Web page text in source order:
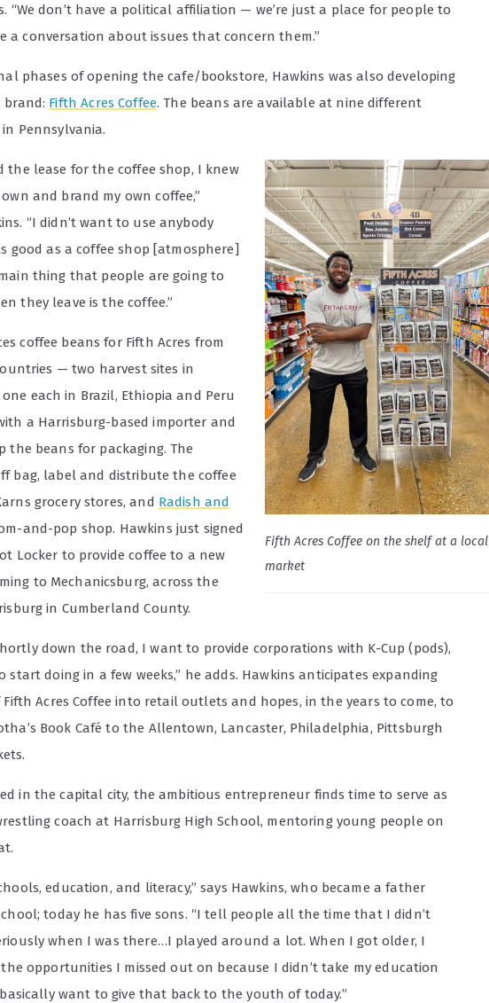
“We don’t have a political affiliation — we’re just a place for people to
a conversation about issues that concern them.”
phases of opening the cafe/bookstore, Hawkins was also developing
brand: Fifth Acres Coffee. The beans are available at nine different
Pennsylvania.
Fifth Acres Coffee on the shelf at a local
market
the lease for the coffee shop, I knew
and brand my own coffee,”
“I didn’t want to use anybody
good as a coffee shop [atmosphere]
thing that people are going to
they leave is the coffee.”
coffee beans for Fifth Acres from
— two harvest sites in
each in Brazil, Ethiopia and Peru
a Harrisburg-based importer and
the beans for packaging. The
bag, label and distribute the coffee
grocery stores, and Radish and
and-pop shop. Hawkins just signed
Locker to provide coffee to a new
to Mechanicsburg, across the
in Cumberland County.
down the road, I want to provide corporations with K-Cup (pods),
start doing in a few weeks,” he adds. Hawkins anticipates expanding
Acres Coffee into retail outlets and hopes, in the years to come, to
Book Café to the Allentown, Lancaster, Philadelphia, Pittsburgh
in the capital city, the ambitious entrepreneur finds time to serve as
coach at Harrisburg High School, mentoring young people on
education, and literacy,” says Hawkins, who became a father
today he has five sons. “I tell people all the time that I didn’t
when I was there…I played around a lot. When I got older, I
opportunities I missed out on because I didn’t take my education
want to give that back to the youth of today.”